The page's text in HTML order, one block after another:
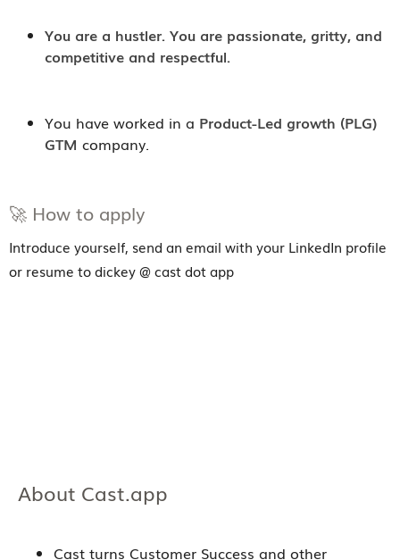
You are a hustler. You are passionate, gritty, and
competitive and respectful.
You have worked in a Product-Led growth (PLG)
GTM company.
🚀 How to apply
Introduce yourself, send an email with your LinkedIn profile
or resume to dickey @ cast dot app
About Cast.app
Cast turns Customer Success and other